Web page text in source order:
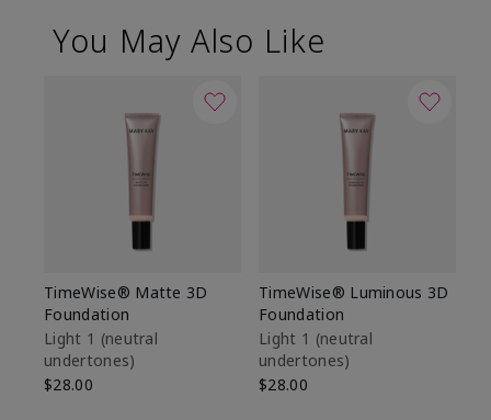
You May Also Like
TimeWise® Matte 3D
Foundation
Light 1​ (neutral
undertones)
$28.00
TimeWise® Luminous 3D
Foundation
Light 1​ (neutral
undertones)
$28.00